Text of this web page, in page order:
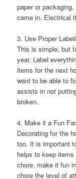
paper or
came in. Electrical
3. Use Proper
This is simple, but
year. Label
items for the next
want to be able to
assists in not
broken.
4. Make it a Fun
Decorating for the
too. It is important
helps to keep
chore, make it fun
chore the level of